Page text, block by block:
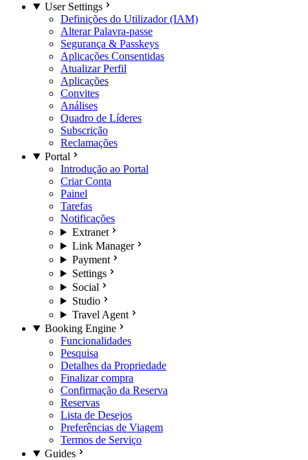
User Settings
Definições do Utilizador (IAM)
Alterar Palavra-passe
Segurança & Passkeys
Aplicações Consentidas
Atualizar Perfil
Aplicações
Convites
Análises
Quadro de Líderes
Subscrição
Reclamações
Portal
Introdução ao Portal
Criar Conta
Painel
Tarefas
Notificações
Extranet
Link Manager
Payment
Settings
Social
Studio
Travel Agent
Booking Engine
Funcionalidades
Pesquisa
Detalhes da Propriedade
Finalizar compra
Confirmação da Reserva
Reservas
Lista de Desejos
Preferências de Viagem
Termos de Serviço
Guides